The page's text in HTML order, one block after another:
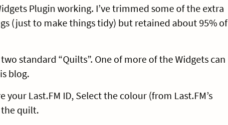
Plugin working. I’ve trimmed some of the extra
(just to make things tidy) but retained about 95% of
standard “Quilts”. One of more of the Widgets can
blog.
Last.FM ID, Select the colour (from Last.FM’s
quilt.